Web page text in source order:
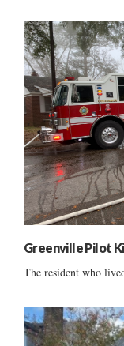
Greenville Pilot
The resident who